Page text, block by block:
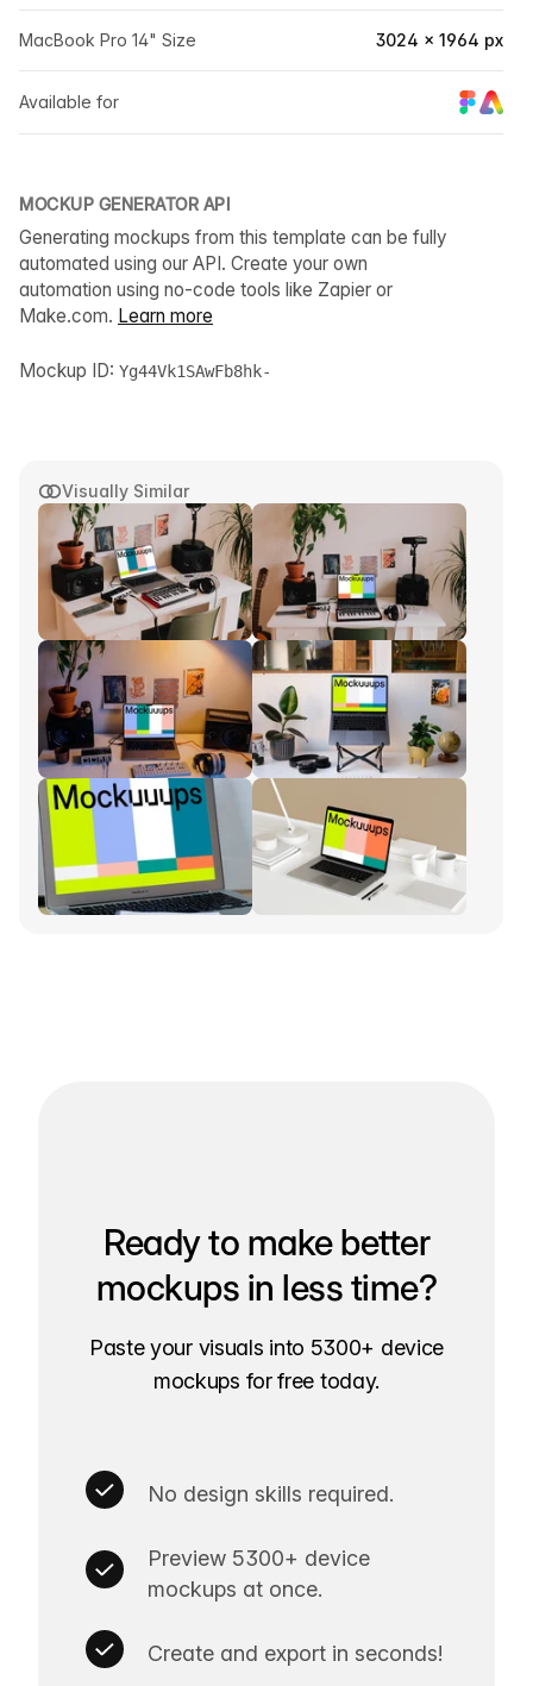
Visually Similar
MacBook Pro 14" Size 3024 × 1964 px
Available for
MOCKUP GENERATOR API
Generating mockups from this template can be fully
automated using our API. Create your own
automation using no-code tools like Zapier or
Make.com. Learn more
Mockup ID: Yg44Vk1SAwFb8hk-
Ready to make better
mockups in less time?
Paste your visuals into 5300+ device
mockups for free today.
No design skills required.
Preview 5300+ device
mockups at once.
Create and export in seconds!